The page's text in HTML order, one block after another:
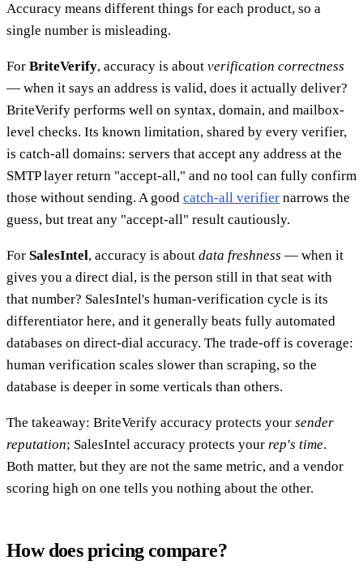
Accuracy means different things for each product, so a
single number is misleading.
For BriteVerify, accuracy is about verification correctness
— when it says an address is valid, does it actually deliver?
BriteVerify performs well on syntax, domain, and mailbox-
level checks. Its known limitation, shared by every verifier,
is catch-all domains: servers that accept any address at the
SMTP layer return "accept-all," and no tool can fully confirm
those without sending. A good catch-all verifier narrows the
guess, but treat any "accept-all" result cautiously.
For SalesIntel, accuracy is about data freshness — when it
gives you a direct dial, is the person still in that seat with
that number? SalesIntel's human-verification cycle is its
differentiator here, and it generally beats fully automated
databases on direct-dial accuracy. The trade-off is coverage:
human verification scales slower than scraping, so the
database is deeper in some verticals than others.
The takeaway: BriteVerify accuracy protects your sender
reputation; SalesIntel accuracy protects your rep's time.
Both matter, but they are not the same metric, and a vendor
scoring high on one tells you nothing about the other.
How does pricing compare?